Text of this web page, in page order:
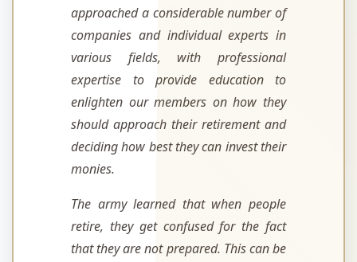
approached a considerable number of
companies and individual experts in
various fields, with professional
expertise to provide education to
enlighten our members on how they
should approach their retirement and
deciding how best they can invest their
monies.
The army learned that when people
retire, they get confused for the fact
that they are not prepared. This can be